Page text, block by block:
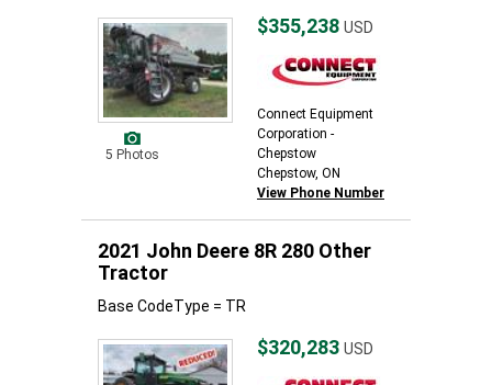
5 Photos
$355,238 USD
Connect Equipment
Corporation -
Chepstow
Chepstow, ON
View Phone Number
2021 John Deere 8R 280 Other
Tractor
Base CodeType = TR
$320,283 USD